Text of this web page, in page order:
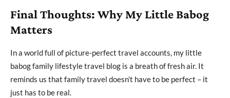
Final Thoughts: Why My Little Babog
Matters
In a world full of picture-perfect travel accounts, my little
babog family lifestyle travel blog is a breath of fresh air. It
reminds us that family travel doesn’t have to be perfect – it
just has to be real.